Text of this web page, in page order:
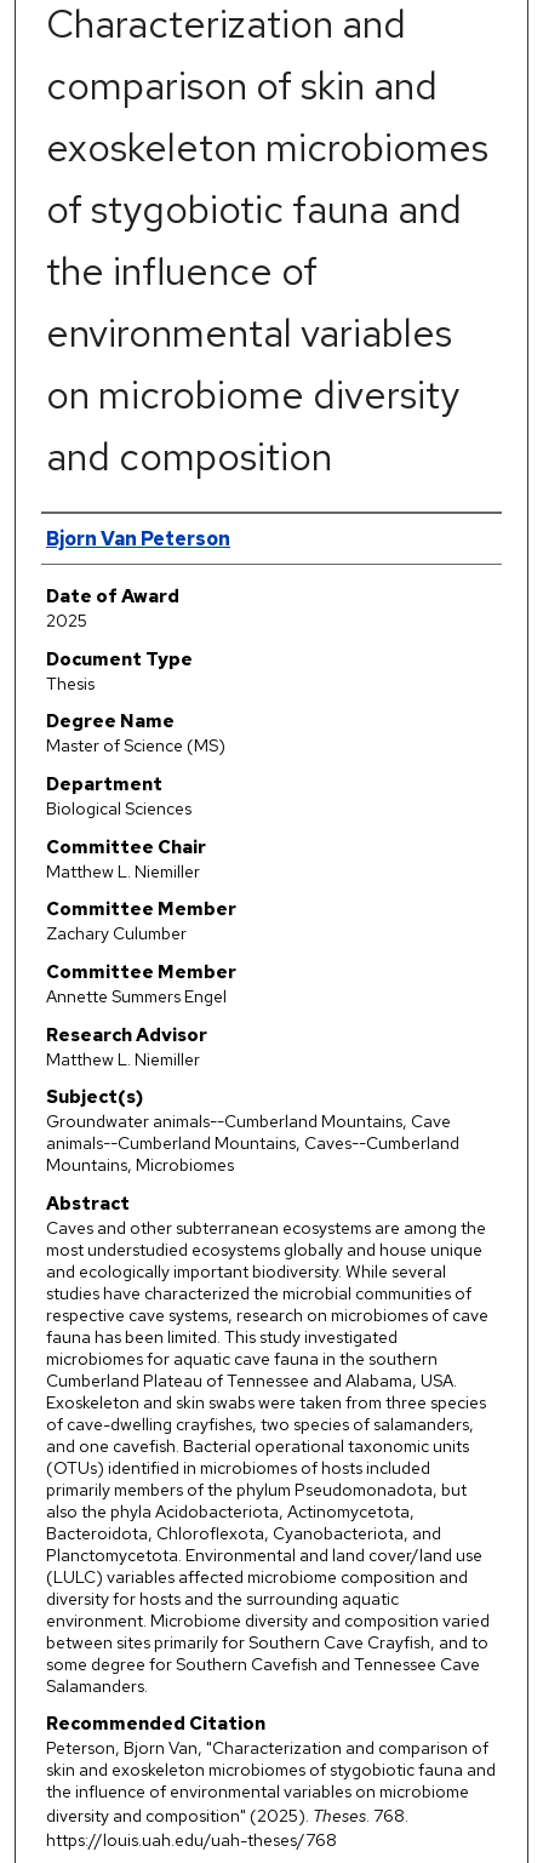
Characterization and
comparison of skin and
exoskeleton microbiomes
of stygobiotic fauna and
the influence of
environmental variables
on microbiome diversity
and composition
Author
Bjorn Van Peterson
Date of Award
2025
Document Type
Thesis
Degree Name
Master of Science (MS)
Department
Biological Sciences
Committee Chair
Matthew L. Niemiller
Committee Member
Zachary Culumber
Committee Member
Annette Summers Engel
Research Advisor
Matthew L. Niemiller
Subject(s)
Groundwater animals--Cumberland Mountains, Cave
animals--Cumberland Mountains, Caves--Cumberland
Mountains, Microbiomes
Abstract
Caves and other subterranean ecosystems are among the
most understudied ecosystems globally and house unique
and ecologically important biodiversity. While several
studies have characterized the microbial communities of
respective cave systems, research on microbiomes of cave
fauna has been limited. This study investigated
microbiomes for aquatic cave fauna in the southern
Cumberland Plateau of Tennessee and Alabama, USA.
Exoskeleton and skin swabs were taken from three species
of cave-dwelling crayfishes, two species of salamanders,
and one cavefish. Bacterial operational taxonomic units
(OTUs) identified in microbiomes of hosts included
primarily members of the phylum Pseudomonadota, but
also the phyla Acidobacteriota, Actinomycetota,
Bacteroidota, Chloroflexota, Cyanobacteriota, and
Planctomycetota. Environmental and land cover/land use
(LULC) variables affected microbiome composition and
diversity for hosts and the surrounding aquatic
environment. Microbiome diversity and composition varied
between sites primarily for Southern Cave Crayfish, and to
some degree for Southern Cavefish and Tennessee Cave
Salamanders.
Recommended Citation
Peterson, Bjorn Van, "Characterization and comparison of
skin and exoskeleton microbiomes of stygobiotic fauna and
the influence of environmental variables on microbiome
diversity and composition" (2025). Theses. 768.
https://louis.uah.edu/uah-theses/768